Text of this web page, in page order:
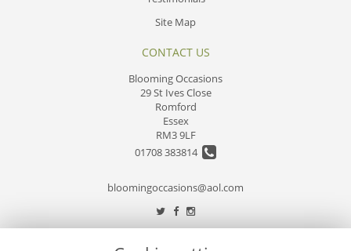
Site Map
CONTACT US
Blooming Occasions
29 St Ives Close
Romford
Essex
RM3 9LF
01708 383814
bloomingoccasions@aol.com